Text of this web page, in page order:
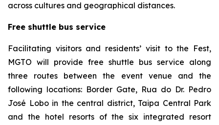
across cultures and geographical distances.
Free shuttle bus service
Facilitating visitors and residents’ visit to the Fest,
MGTO will provide free shuttle bus service along
three routes between the event venue and the
following locations: Border Gate, Rua do Dr. Pedro
José Lobo in the central district, Taipa Central Park
and the hotel resorts of the six integrated resort